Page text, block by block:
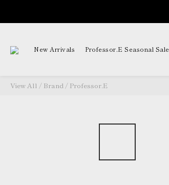
New Arrivals Professor.E Seasonal Sale
View All / Brand / Professor.E